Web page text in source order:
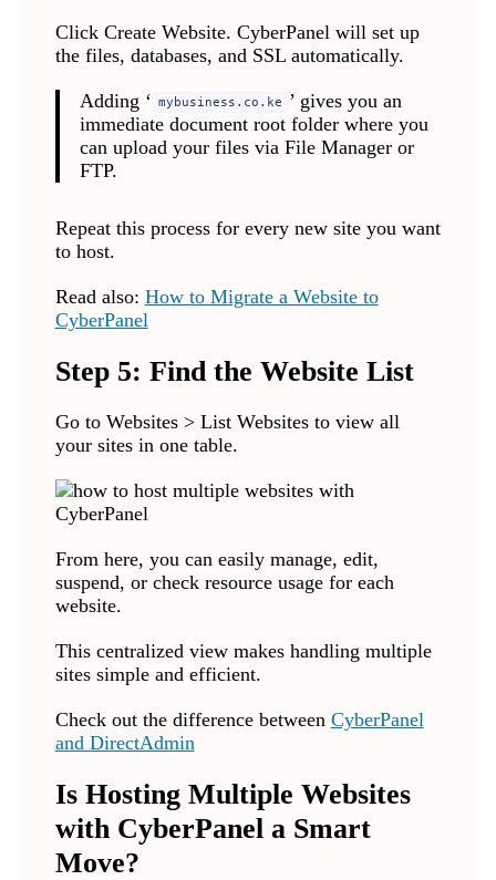
Click Create Website. CyberPanel will set up
the files, databases, and SSL automatically.
Adding ‘ mybusiness.co.ke ’ gives you an
immediate document root folder where you
can upload your files via File Manager or
FTP.
Repeat this process for every new site you want
to host.
Read also: How to Migrate a Website to
CyberPanel
Step 5: Find the Website List
Go to Websites > List Websites to view all
your sites in one table.
From here, you can easily manage, edit,
suspend, or check resource usage for each
website.
This centralized view makes handling multiple
sites simple and efficient.
Check out the difference between CyberPanel
and DirectAdmin
Is Hosting Multiple Websites
with CyberPanel a Smart
Move?